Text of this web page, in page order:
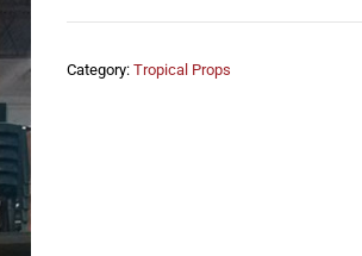
Category:Tropical Props